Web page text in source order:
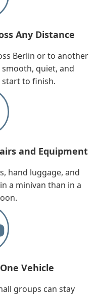
Any Distance
Berlin or to another
quiet, and
to finish.
and Equipment
hand luggage, and
a minivan than in a
Vehicle
groups can stay